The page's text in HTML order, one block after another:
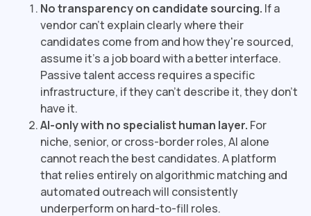
No transparency on candidate sourcing. If a
vendor can't explain clearly where their
candidates come from and how they're sourced,
assume it's a job board with a better interface.
Passive talent access requires a specific
infrastructure, if they can't describe it, they don't
have it.
AI-only with no specialist human layer. For
niche, senior, or cross-border roles, AI alone
cannot reach the best candidates. A platform
that relies entirely on algorithmic matching and
automated outreach will consistently
underperform on hard-to-fill roles.